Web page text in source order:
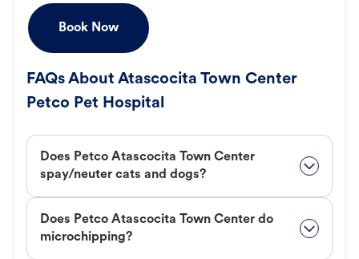
Book Now
FAQs About Atascocita Town Center
Petco Pet Hospital
Does Petco Atascocita Town Center
spay/neuter cats and dogs?
Does Petco Atascocita Town Center do
microchipping?